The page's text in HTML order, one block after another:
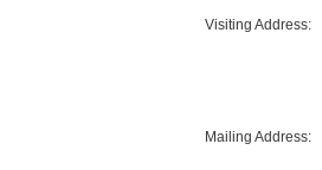
Visiting Address:
Mailing Address: